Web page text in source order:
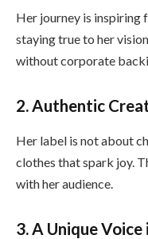
Her journey is inspiring
staying true to her
without corporate
2. Authentic
Her label is not about
clothes that spark joy.
with her audience.
3. A Unique